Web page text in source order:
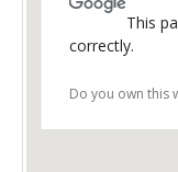
This
correctly.
Do you own this